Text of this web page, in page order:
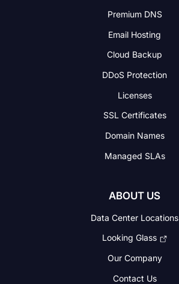
Premium DNS
Email Hosting
Cloud Backup
DDoS Protection
Licenses
SSL Certificates
Domain Names
Managed SLAs
ABOUT US
Data Center Locations
Looking Glass
Our Company
Contact Us